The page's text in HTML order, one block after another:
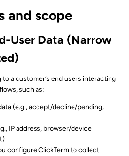
and scope
User Data (Narrow
a customer’s end users interacting
such as:
(e.g., accept/decline/pending,
IP address, browser/device
configure ClickTerm to collect